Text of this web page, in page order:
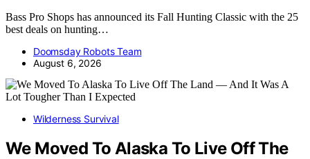
Bass Pro Shops has announced its Fall Hunting Classic with the 25
best deals on hunting…
Doomsday Robots Team
August 6, 2026
Wilderness Survival
We Moved To Alaska To Live Off The